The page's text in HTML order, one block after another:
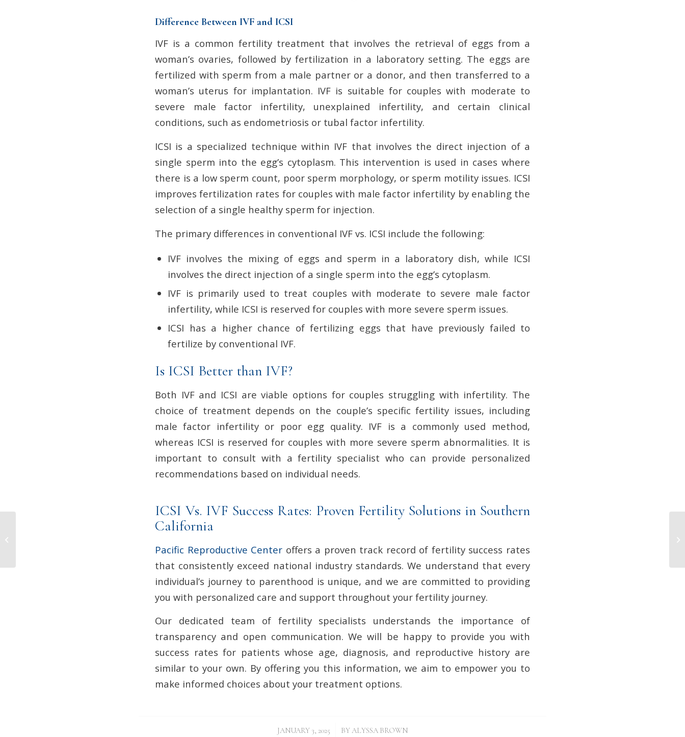
Difference Between IVF and ICSI
IVF is a common fertility treatment that involves the retrieval of eggs from a
woman’s ovaries, followed by fertilization in a laboratory setting. The eggs are
fertilized with sperm from a male partner or a donor, and then transferred to a
woman’s uterus for implantation. IVF is suitable for couples with moderate to
severe male factor infertility, unexplained infertility, and certain clinical
conditions, such as endometriosis or tubal factor infertility.
ICSI is a specialized technique within IVF that involves the direct injection of a
single sperm into the egg’s cytoplasm. This intervention is used in cases where
there is a low sperm count, poor sperm morphology, or sperm motility issues. ICSI
improves fertilization rates for couples with male factor infertility by enabling the
selection of a single healthy sperm for injection.
The primary differences in conventional IVF vs. ICSI include the following:
IVF involves the mixing of eggs and sperm in a laboratory dish, while ICSI
involves the direct injection of a single sperm into the egg’s cytoplasm.
IVF is primarily used to treat couples with moderate to severe male factor
infertility, while ICSI is reserved for couples with more severe sperm issues.
ICSI has a higher chance of fertilizing eggs that have previously failed to
fertilize by conventional IVF.
Is ICSI Better than IVF?
Both IVF and ICSI are viable options for couples struggling with infertility. The
choice of treatment depends on the couple’s specific fertility issues, including
male factor infertility or poor egg quality. IVF is a commonly used method,
whereas ICSI is reserved for couples with more severe sperm abnormalities. It is
important to consult with a fertility specialist who can provide personalized
recommendations based on individual needs.
ICSI Vs. IVF Success Rates: Proven Fertility Solutions in Southern
California
Pacific Reproductive Center offers a proven track record of fertility success rates
that consistently exceed national industry standards. We understand that every
individual’s journey to parenthood is unique, and we are committed to providing
you with personalized care and support throughout your fertility journey.
Our dedicated team of fertility specialists understands the importance of
transparency and open communication. We will be happy to provide you with
success rates for patients whose age, diagnosis, and reproductive history are
similar to your own. By offering you this information, we aim to empower you to
make informed choices about your treatment options.
JANUARY 3, 2025
/ BYALYSSA BROWN